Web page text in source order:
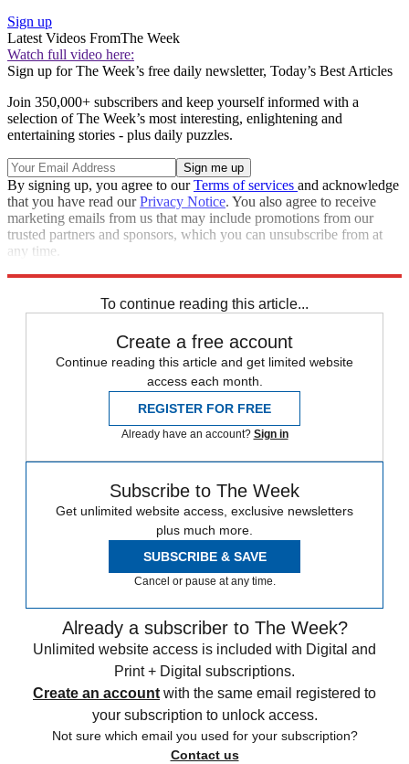
Sign up
Latest Videos FromThe Week
Watch full video here:
Sign up for The Week’s free daily newsletter, Today’s Best Articles
Join 350,000+ subscribers and keep yourself informed with a
selection of The Week’s most interesting, enlightening and
entertaining stories - plus daily puzzles.
By signing up, you agree to ourTerms of services and acknowledge
that you have read ourPrivacy Notice. You also agree to receive
marketing emails from us that may include promotions from our
trusted partners and sponsors, which you can unsubscribe from at
any time.
To continue reading this article...
Create a free account
Continue reading this article and get limited website
access each month.
REGISTER FOR FREE
Already have an account? Sign in
Subscribe to The Week
Get unlimited website access, exclusive newsletters
plus much more.
SUBSCRIBE & SAVE
Cancel or pause at any time.
Already a subscriber to The Week?
Unlimited website access is included with Digital and
Print + Digital subscriptions.
Create an account with the same email registered to
your subscription to unlock access.
Not sure which email you used for your subscription?
Contact us